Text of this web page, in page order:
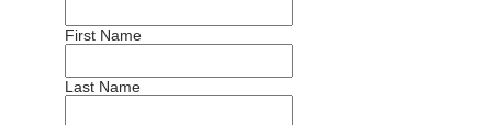
First Name
Last Name